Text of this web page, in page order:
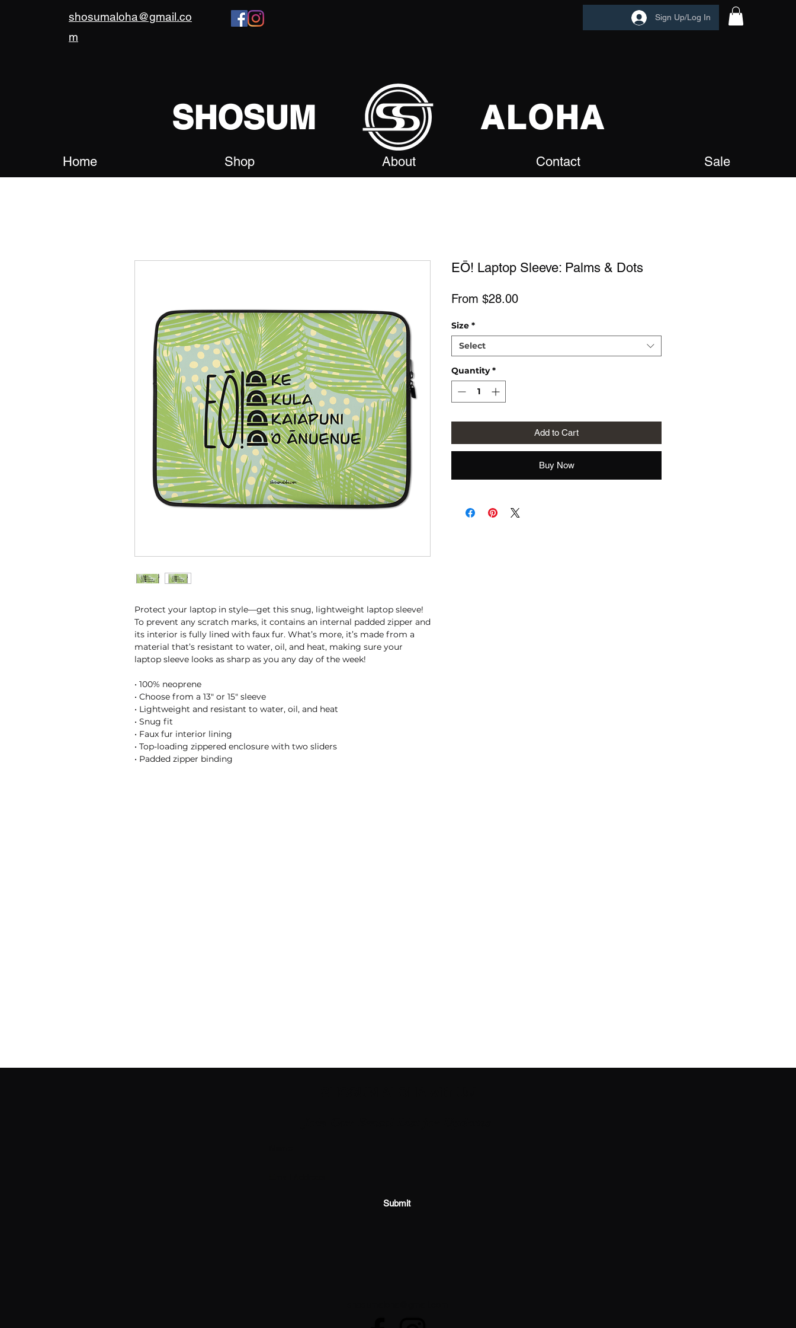
shosumaloha@gmail.co
m
Sign Up/Log In
SHOSUM ALOHA
Home Shop About Contact Sale
Protect your laptop in style—get this snug, lightweight laptop sleeve!
To prevent any scratch marks, it contains an internal padded zipper and
its interior is fully lined with faux fur. What’s more, it’s made from a
material that’s resistant to water, oil, and heat, making sure your
laptop sleeve looks as sharp as you any day of the week!
• 100% neoprene
• Choose from a 13″ or 15″ sleeve
• Lightweight and resistant to water, oil, and heat
• Snug fit
• Faux fur interior lining
• Top-loading zippered enclosure with two sliders
• Padded zipper binding
EŌ! Laptop Sleeve: Palms & Dots
From $28.00Sale
Size *
Select
Quantity *
Add to Cart
Buy Now
Submit